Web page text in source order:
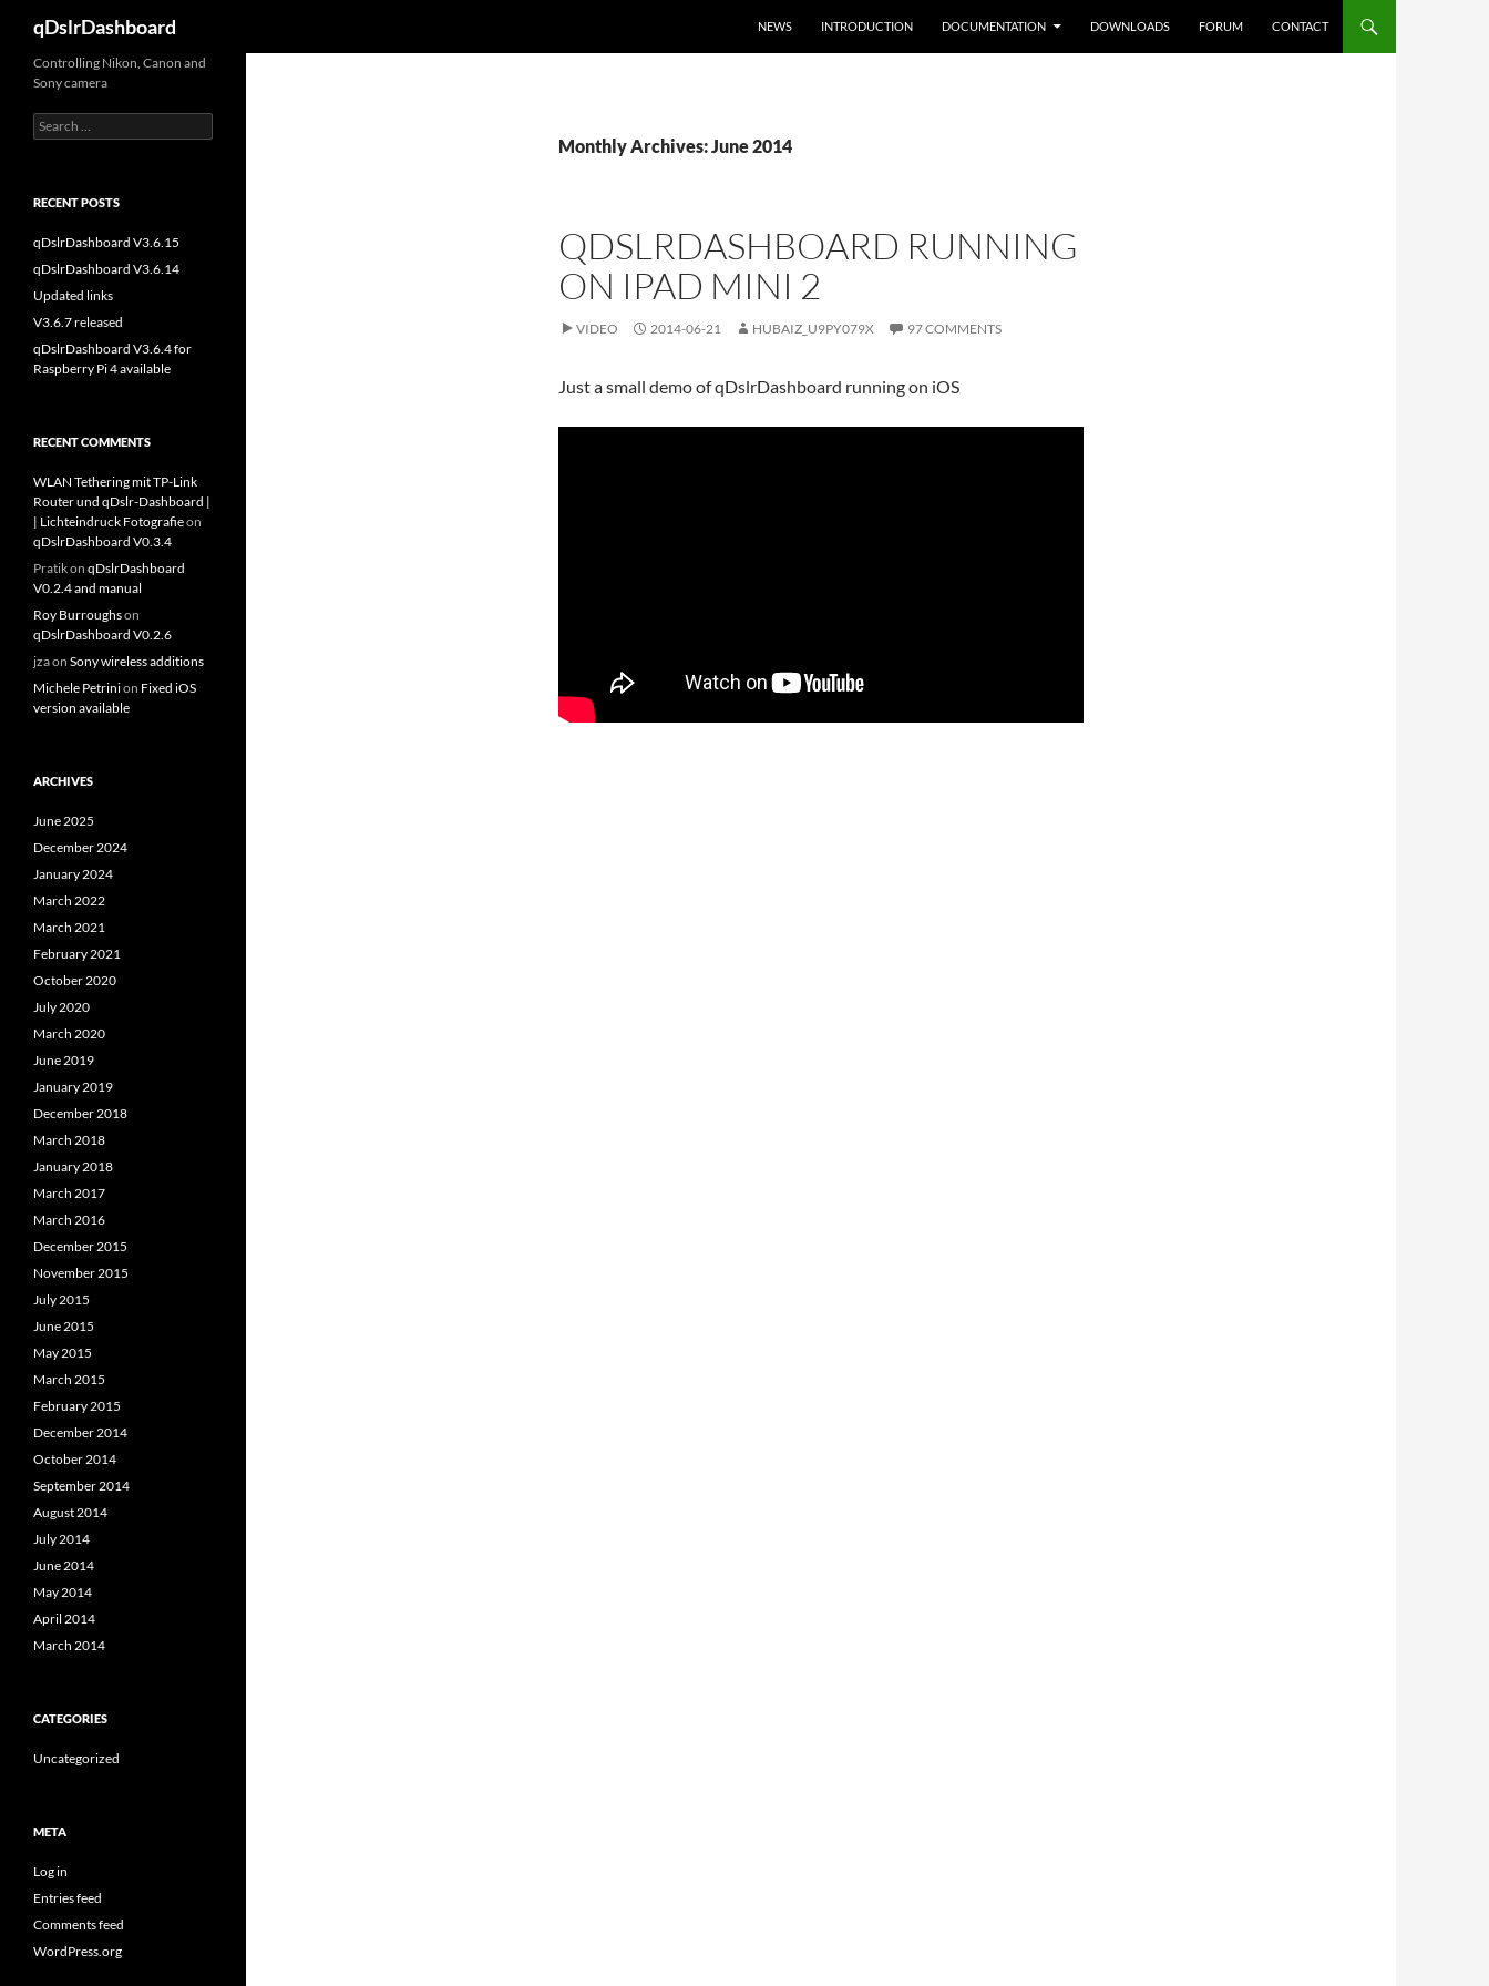
content
qDslrDashboard NEWS INTRODUCTION DOCUMENTATION DOWNLOADS FORUM CONTACT
Monthly Archives: June 2014
QDSLRDASHBOARD RUNNING
ON IPAD MINI 2
VIDEO 2014-06-21 HUBAIZ_U9PY079X 97 COMMENTS
Just a small demo of qDslrDashboard running on iOS
Controlling Nikon, Canon and
Sony camera
Search
for:
RECENT POSTS
qDslrDashboard V3.6.15
qDslrDashboard V3.6.14
Updated links
V3.6.7 released
qDslrDashboard V3.6.4 for
Raspberry Pi 4 available
RECENT COMMENTS
WLAN Tethering mit TP-Link
Router und qDslr-Dashboard |
| Lichteindruck Fotografieon
qDslrDashboard V0.3.4
Pratikon qDslrDashboard
V0.2.4 and manual
Roy Burroughson
qDslrDashboard V0.2.6
jzaon Sony wireless additions
Michele Petrinion Fixed iOS
version available
ARCHIVES
June 2025
December 2024
January 2024
March 2022
March 2021
February 2021
October 2020
July 2020
March 2020
June 2019
January 2019
December 2018
March 2018
January 2018
March 2017
March 2016
December 2015
November 2015
July 2015
June 2015
May 2015
March 2015
February 2015
December 2014
October 2014
September 2014
August 2014
July 2014
June 2014
May 2014
April 2014
March 2014
CATEGORIES
Uncategorized
META
Log in
Entries feed
Comments feed
WordPress.org